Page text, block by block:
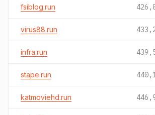
fsiblog.run
virus88.run
infra.run
stape.run
katmoviehd.run